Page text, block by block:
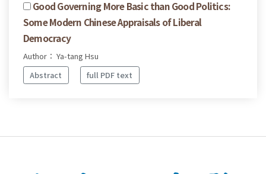
Good Governing More Basic than Good Politics:
Some Modern Chinese Appraisals of Liberal
Democracy
Author： Ya-tang Hsu
Abstract
full PDF text